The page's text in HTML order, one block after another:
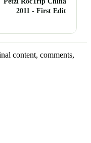
2011 - First Edit
content, comments,